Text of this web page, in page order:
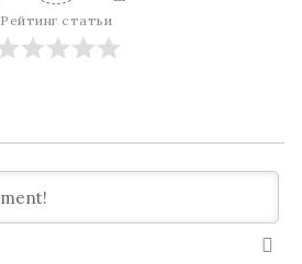
Рейтинг статьи